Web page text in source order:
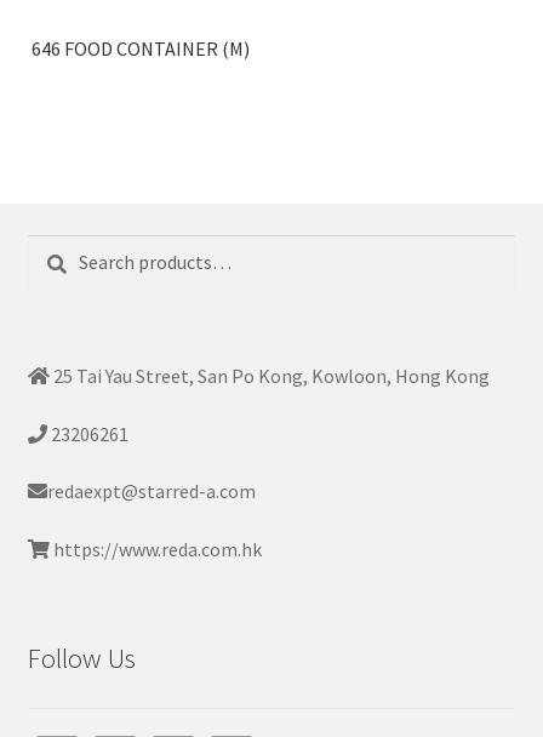
646 FOOD CONTAINER (M)
for:
25 Tai Yau Street, San Po Kong, Kowloon, Hong Kong
23206261
redaexpt@starred-a.com
https://www.reda.com.hk
Follow Us